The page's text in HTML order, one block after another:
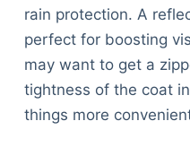
rain protection. A
perfect for boosting
may want to get a
tightness of the coat
things more